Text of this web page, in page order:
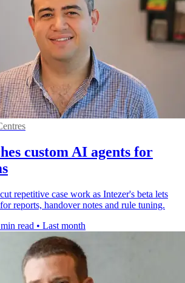
custom AI agents for
repetitive case work as Intezer's beta lets
reports, handover notes and rule tuning.
read • Last month